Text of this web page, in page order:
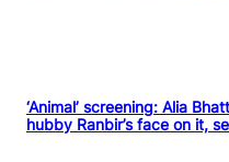
‘Animal’ screening: Alia
hubby Ranbir’s face on it,